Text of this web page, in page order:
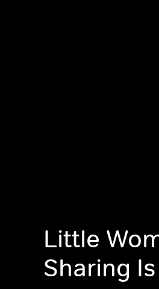
Little
Sharing